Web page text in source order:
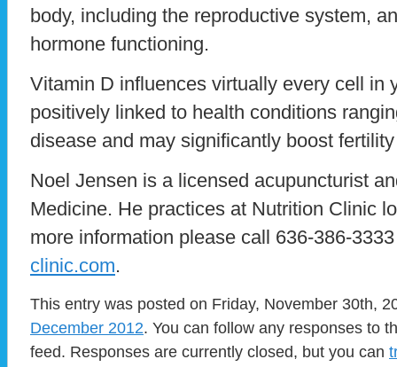
body, including the reproductive system,
hormone functioning.
Vitamin D influences virtually every cell in
positively linked to health conditions
disease and may significantly boost
Noel Jensen is a licensed acupuncturist
Medicine. He practices at Nutrition Clinic
more information please call 636-386-
clinic.com.
This entry was posted on Friday, November 30th,
December 2012. You can follow any responses to
feed. Responses are currently closed, but you can